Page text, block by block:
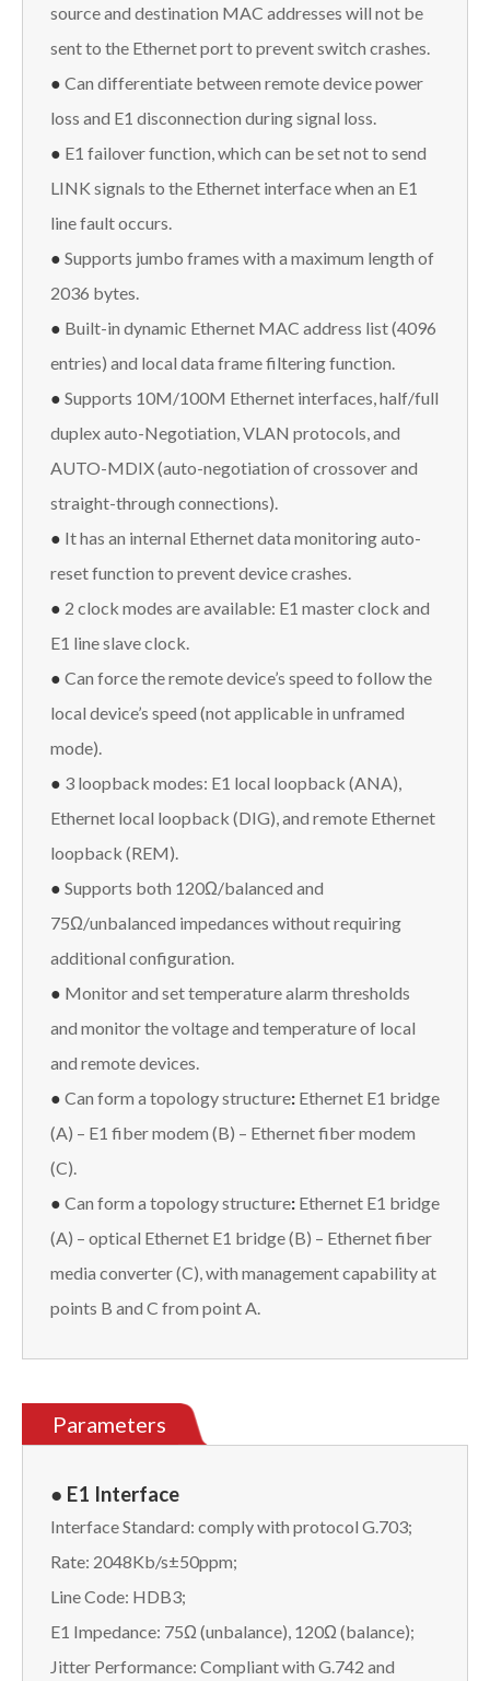
source and destination MAC addresses will not be
sent to the Ethernet port to prevent switch crashes.
● Can differentiate between remote device power
loss and E1 disconnection during signal loss.
● E1 failover function, which can be set not to send
LINK signals to the Ethernet interface when an E1
line fault occurs.
● Supports jumbo frames with a maximum length of
2036 bytes.
● Built-in dynamic Ethernet MAC address list (4096
entries) and local data frame filtering function.
● Supports 10M/100M Ethernet interfaces, half/full
duplex auto-Negotiation, VLAN protocols, and
AUTO-MDIX (auto-negotiation of crossover and
straight-through connections).
● It has an internal Ethernet data monitoring auto-
reset function to prevent device crashes.
● 2 clock modes are available: E1 master clock and
E1 line slave clock.
● Can force the remote device’s speed to follow the
local device’s speed (not applicable in unframed
mode).
● 3 loopback modes: E1 local loopback (ANA),
Ethernet local loopback (DIG), and remote Ethernet
loopback (REM).
● Supports both 120Ω/balanced and
75Ω/unbalanced impedances without requiring
additional configuration.
● Monitor and set temperature alarm thresholds
and monitor the voltage and temperature of local
and remote devices.
● Can form a topology structure: Ethernet E1 bridge
(A) – E1 fiber modem (B) – Ethernet fiber modem
(C).
● Can form a topology structure: Ethernet E1 bridge
(A) – optical Ethernet E1 bridge (B) – Ethernet fiber
media converter (C), with management capability at
points B and C from point A.
Parameters
● E1 Interface
Interface Standard: comply with protocol G.703;
Rate: 2048Kb/s±50ppm;
Line Code: HDB3;
E1 Impedance: 75Ω (unbalance), 120Ω (balance);
Jitter Performance: Compliant with G.742 and